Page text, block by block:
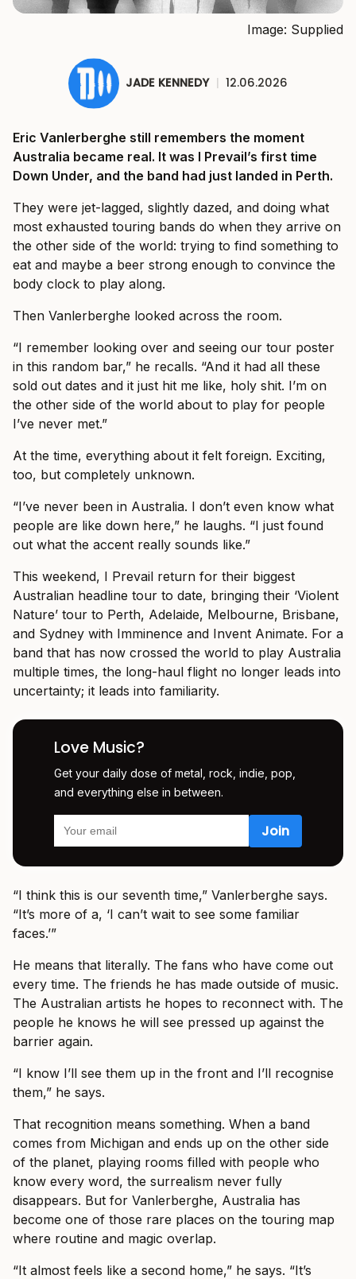
Image: Supplied
JADE KENNEDY | 12.06.2026
Eric Vanlerberghe still remembers the moment
Australia became real. It was I Prevail’s first time
Down Under, and the band had just landed in Perth.
They were jet-lagged, slightly dazed, and doing what
most exhausted touring bands do when they arrive on
the other side of the world: trying to find something to
eat and maybe a beer strong enough to convince the
body clock to play along.
Then Vanlerberghe looked across the room.
“I remember looking over and seeing our tour poster
in this random bar,” he recalls. “And it had all these
sold out dates and it just hit me like, holy shit. I’m on
the other side of the world about to play for people
I’ve never met.”
At the time, everything about it felt foreign. Exciting,
too, but completely unknown.
“I’ve never been in Australia. I don’t even know what
people are like down here,” he laughs. “I just found
out what the accent really sounds like.”
This weekend, I Prevail return for their biggest
Australian headline tour to date, bringing their ‘Violent
Nature’ tour to Perth, Adelaide, Melbourne, Brisbane,
and Sydney with Imminence and Invent Animate. For a
band that has now crossed the world to play Australia
multiple times, the long-haul flight no longer leads into
uncertainty; it leads into familiarity.
Love Music?
Get your daily dose of metal, rock, indie, pop,
and everything else in between.
“I think this is our seventh time,” Vanlerberghe says.
“It’s more of a, ‘I can’t wait to see some familiar
faces.’”
He means that literally. The fans who have come out
every time. The friends he has made outside of music.
The Australian artists he hopes to reconnect with. The
people he knows he will see pressed up against the
barrier again.
“I know I’ll see them up in the front and I’ll recognise
them,” he says.
That recognition means something. When a band
comes from Michigan and ends up on the other side
of the planet, playing rooms filled with people who
know every word, the surrealism never fully
disappears. But for Vanlerberghe, Australia has
become one of those rare places on the touring map
where routine and magic overlap.
“It almost feels like a second home,” he says. “It’s